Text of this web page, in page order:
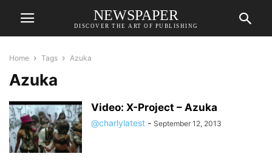
NEWSPAPER
DISCOVER THE ART OF PUBLISHING
Home Tags Azuka
Azuka
Video: X-Project – Azuka
@charlylatest - September 12, 2013